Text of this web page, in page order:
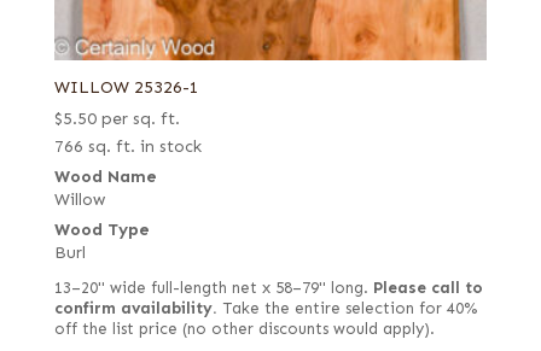
WILLOW 25326-1
$5.50 per sq. ft.
766 sq. ft. in stock
Wood Name
Willow
Wood Type
Burl
13–20" wide full-length net x 58–79" long. Please call to
confirm availability. Take the entire selection for 40%
off the list price (no other discounts would apply).